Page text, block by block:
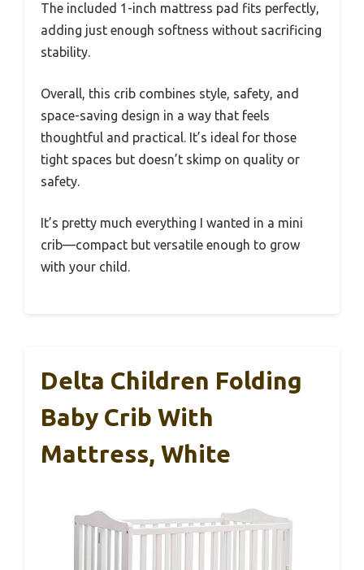
The included 1-inch mattress pad fits perfectly,
adding just enough softness without sacrificing
stability.
Overall, this crib combines style, safety, and
space-saving design in a way that feels
thoughtful and practical. It’s ideal for those
tight spaces but doesn’t skimp on quality or
safety.
It’s pretty much everything I wanted in a mini
crib—compact but versatile enough to grow
with your child.
Delta Children Folding
Baby Crib With
Mattress, White